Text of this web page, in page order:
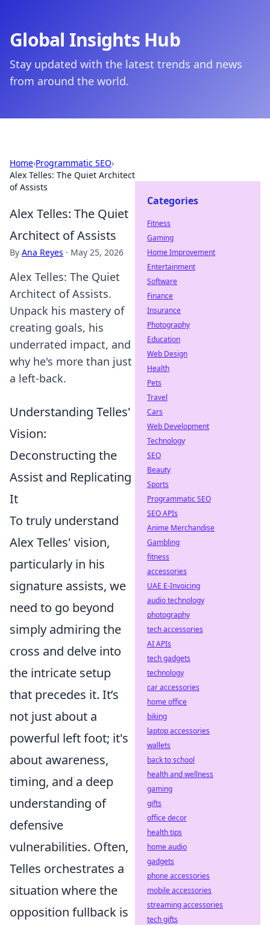
Global Insights Hub
Stay updated with the latest trends and news
from around the world.
Home›Programmatic SEO›
Alex Telles: The Quiet Architect
of Assists
Alex Telles: The Quiet
Architect of Assists
By Ana Reyes · May 25, 2026
Alex Telles: The Quiet
Architect of Assists.
Unpack his mastery of
creating goals, his
underrated impact, and
why he's more than just
a left-back.
Understanding Telles'
Vision:
Deconstructing the
Assist and Replicating
It
To truly understand
Alex Telles' vision,
particularly in his
signature assists, we
need to go beyond
simply admiring the
cross and delve into
the intricate setup
that precedes it. It’s
not just about a
powerful left foot; it's
about awareness,
timing, and a deep
understanding of
defensive
vulnerabilities. Often,
Telles orchestrates a
situation where the
opposition fullback is
Categories
Fitness
Gaming
Home Improvement
Entertainment
Software
Finance
Insurance
Photography
Education
Web Design
Health
Pets
Travel
Cars
Web Development
Technology
SEO
Beauty
Sports
Programmatic SEO
SEO APIs
Anime Merchandise
Gambling
fitness
accessories
UAE E-Invoicing
audio technology
photography
tech accessories
AI APIs
tech gadgets
technology
car accessories
home office
biking
laptop accessories
wallets
back to school
health and wellness
gaming
gifts
office decor
health tips
home audio
gadgets
phone accessories
mobile accessories
streaming accessories
tech gifts